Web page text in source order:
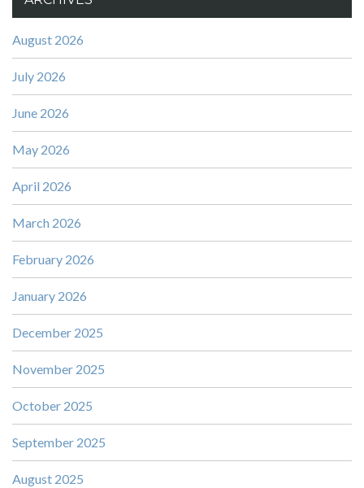
August 2026
July 2026
June 2026
May 2026
April 2026
March 2026
February 2026
January 2026
December 2025
November 2025
October 2025
September 2025
August 2025